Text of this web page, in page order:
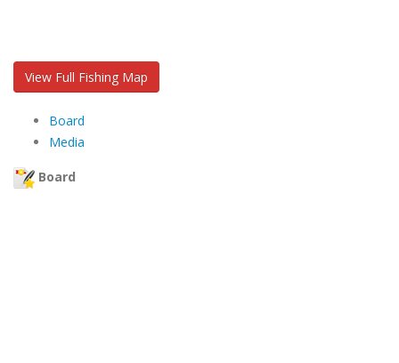
View Full Fishing Map
Board
Media
Board